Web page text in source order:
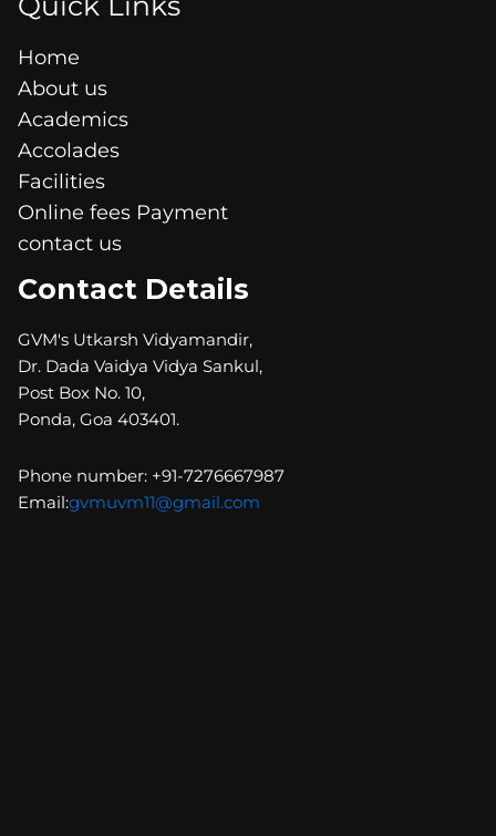
Home
About us
Academics
Accolades
Facilities
Online fees Payment
contact us
Contact Details
GVM's Utkarsh Vidyamandir,
Dr. Dada Vaidya Vidya Sankul,
Post Box No. 10,
Ponda, Goa 403401.
Phone number: +91-7276667987
Email:gvmuvm11@gmail.com